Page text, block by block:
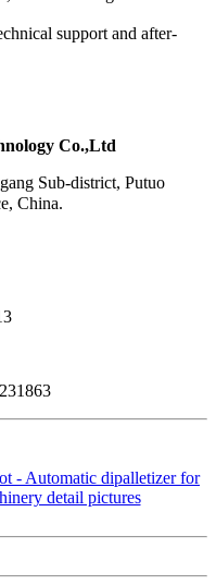
support and after-
Co.,Ltd
Sub-district, Putuo
China.